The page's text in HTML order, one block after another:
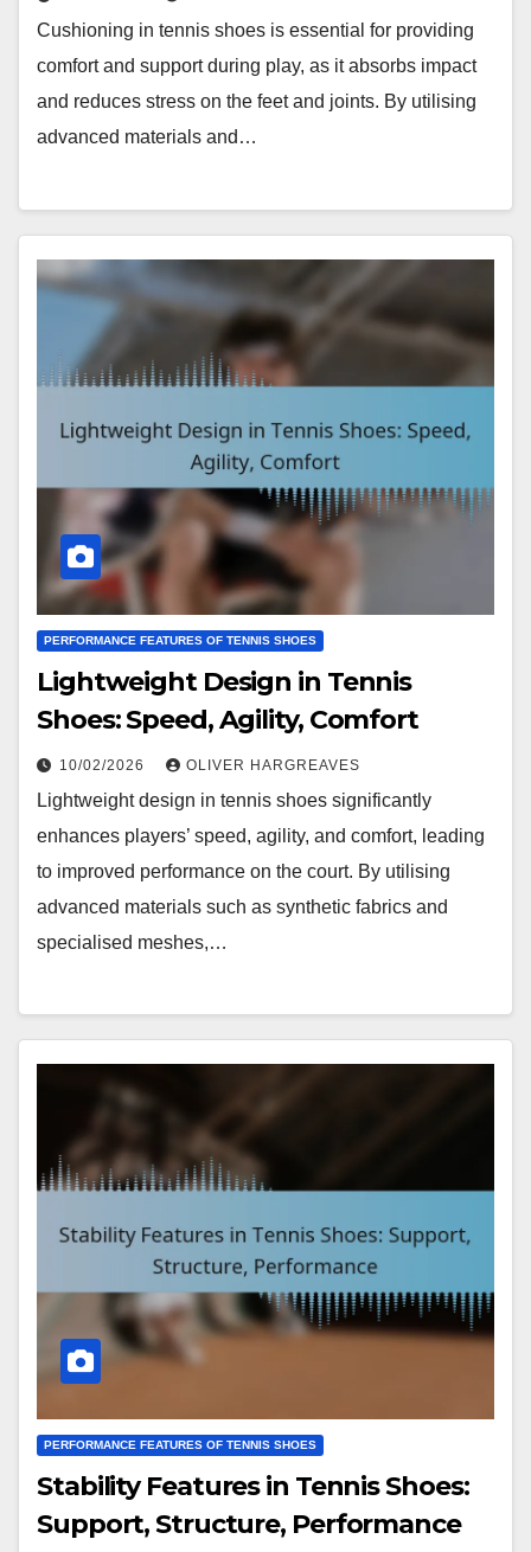
Cushioning in tennis shoes is essential for providing
comfort and support during play, as it absorbs impact
and reduces stress on the feet and joints. By utilising
advanced materials and…
PERFORMANCE FEATURES OF TENNIS SHOES
Lightweight Design in Tennis
Shoes: Speed, Agility, Comfort
10/02/2026 OLIVER HARGREAVES
Lightweight design in tennis shoes significantly
enhances players’ speed, agility, and comfort, leading
to improved performance on the court. By utilising
advanced materials such as synthetic fabrics and
specialised meshes,…
PERFORMANCE FEATURES OF TENNIS SHOES
Stability Features in Tennis Shoes:
Support, Structure, Performance